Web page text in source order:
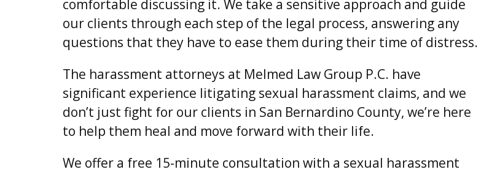
comfortable discussing it. We take a sensitive approach and guide
our clients through each step of the legal process, answering any
questions that they have to ease them during their time of distress.
The harassment attorneys at Melmed Law Group P.C. have
significant experience litigating sexual harassment claims, and we
don’t just fight for our clients in San Bernardino County, we’re here
to help them heal and move forward with their life.
We offer a free 15-minute consultation with a sexual harassment